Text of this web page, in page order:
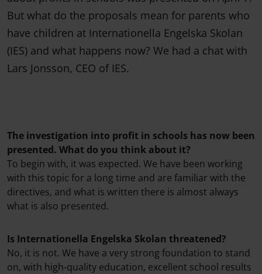
But what do the proposals mean for parents who
have children at Internationella Engelska Skolan
(IES) and what happens now? We had a chat with
Lars Jonsson, CEO of IES.
The investigation into profit in schools has now been
presented. What do you think about it?
To begin with, it was expected. We have been working
with this topic for a long time and are familiar with the
directives, and what is written there is almost always
what is also presented.
Is Internationella Engelska Skolan threatened?
No, it is not. We have a very strong foundation to stand
on, with high-quality education, excellent school results